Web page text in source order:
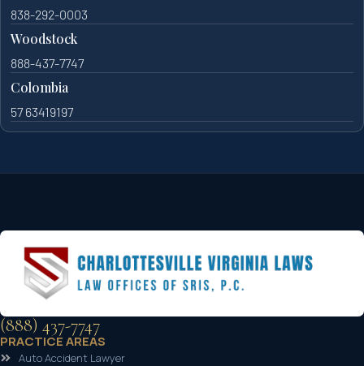
838-292-0003
Woodstock
888-437-7747
Colombia
57 63419197
(888) 437-7747
PRACTICE AREAS
Auto Accident Lawyer